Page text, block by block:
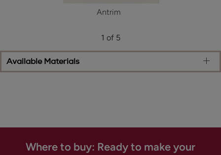
Antrim
1 of 5
Available Materials
Where to buy: Ready to make your